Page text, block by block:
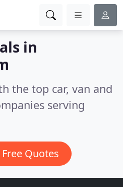
in
the top car, van and
serving
Quotes